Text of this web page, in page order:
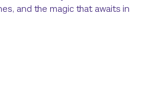
and the magic that awaits in